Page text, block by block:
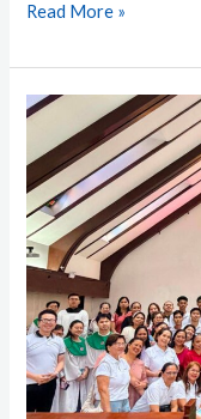
Read More »
Magsaysay and
Homer
Foundation
Join
Sea
Sunday
2026